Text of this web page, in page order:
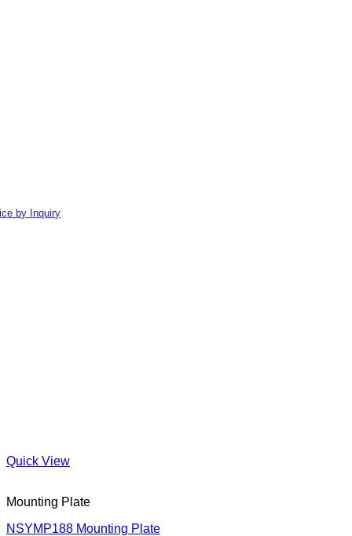
by Inquiry
Quick View
Mounting Plate
NSYMP188 Mounting Plate